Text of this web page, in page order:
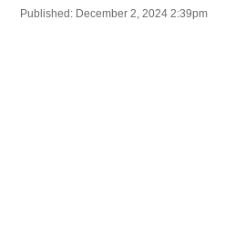
Published: December 2, 2024 2:39pm